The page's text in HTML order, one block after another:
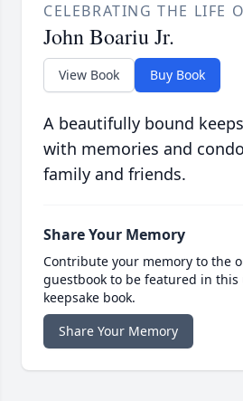
CELEBRATING THE LIFE
John Boariu Jr.
View Book Buy Book
A beautifully bound
with memories and
family and friends.
Share Your Memory
Contribute your memory to the
guestbook to be featured in
keepsake book.
Share Your Memory